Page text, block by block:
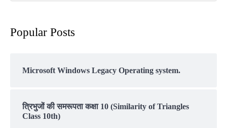
Popular Posts
Microsoft Windows Legacy Operating system.
त्रिभुजों की समरूपता कक्षा 10 (Similarity of Triangles
Class 10th)